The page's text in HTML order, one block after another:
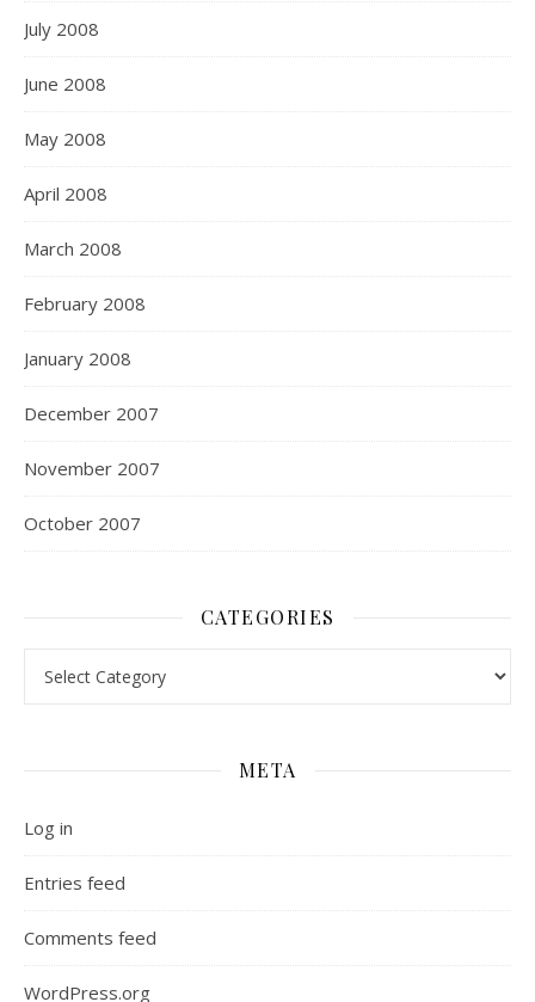
July 2008
June 2008
May 2008
April 2008
March 2008
February 2008
January 2008
December 2007
November 2007
October 2007
CATEGORIES
META
Log in
Entries feed
Comments feed
WordPress.org